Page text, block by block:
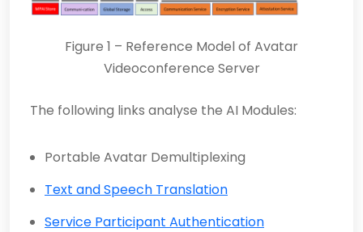
Figure 1 – Reference Model of Avatar
Videoconference Server
The following links analyse the AI Modules:
Portable Avatar Demultiplexing
Text and Speech Translation
Service Participant Authentication